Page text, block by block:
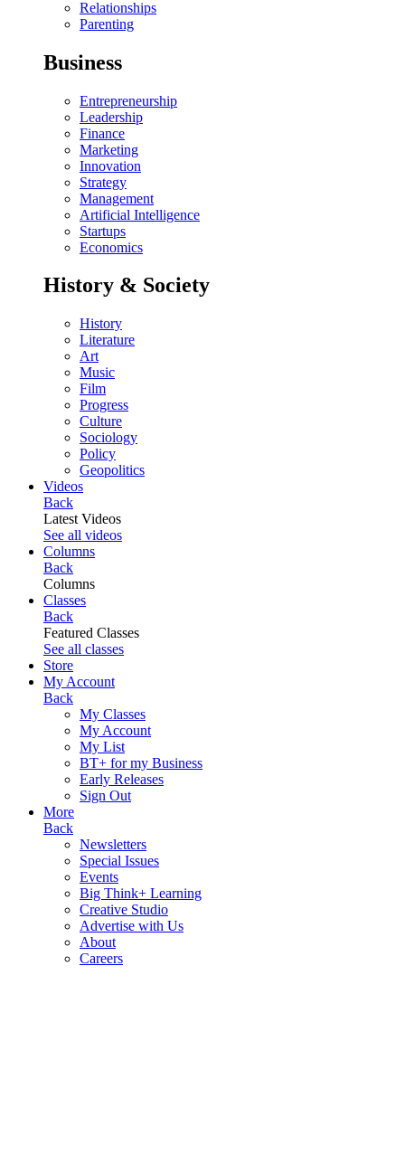
Relationships
Parenting
Business
Entrepreneurship
Leadership
Finance
Marketing
Innovation
Strategy
Management
Artificial Intelligence
Startups
Economics
History & Society
History
Literature
Art
Music
Film
Progress
Culture
Sociology
Policy
Geopolitics
Videos
Back
Latest Videos
See all videos
Columns
Back
Columns
Classes
Back
Featured Classes
See all classes
Store
My Account
Back
My Classes
My Account
My List
BT+ for my Business
Early Releases
Sign Out
More
Back
Newsletters
Special Issues
Events
Big Think+ Learning
Creative Studio
Advertise with Us
About
Careers